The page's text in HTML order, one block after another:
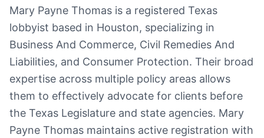
Mary Payne Thomas is a registered Texas
lobbyist based in Houston, specializing in
Business And Commerce, Civil Remedies And
Liabilities, and Consumer Protection. Their broad
expertise across multiple policy areas allows
them to effectively advocate for clients before
the Texas Legislature and state agencies. Mary
Payne Thomas maintains active registration with